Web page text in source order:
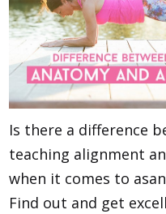
Is there a difference
teaching alignment
when it comes to
Find out and get